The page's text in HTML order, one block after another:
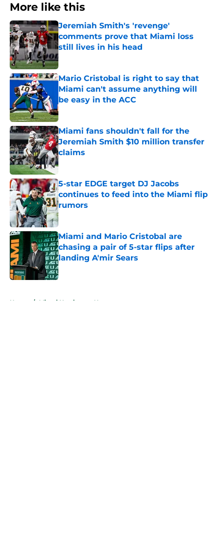
More like this
Jeremiah Smith's 'revenge'
comments prove that Miami loss
still lives in his head
Published by on Invalid Date
Mario Cristobal is right to say that
Miami can't assume anything will
be easy in the ACC
Published by on Invalid Date
Miami fans shouldn't fall for the
Jeremiah Smith $10 million transfer
claims
Published by on Invalid Date
5-star EDGE target DJ Jacobs
continues to feed into the Miami flip
rumors
Published by on Invalid Date
Miami and Mario Cristobal are
chasing a pair of 5-star flips after
landing A'mir Sears
Published by on Invalid Date
Home / Miami Hurricanes News